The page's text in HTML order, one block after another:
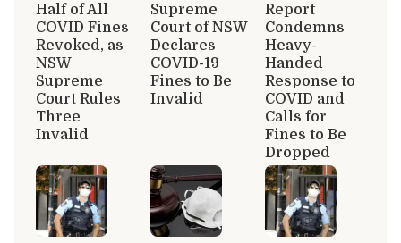
Half of All
COVID Fines
Revoked, as
NSW
Supreme
Court Rules
Three
Invalid
Supreme
Court of NSW
Declares
COVID-19
Fines to Be
Invalid
Report
Condemns
Heavy-
Handed
Response to
COVID and
Calls for
Fines to Be
Dropped